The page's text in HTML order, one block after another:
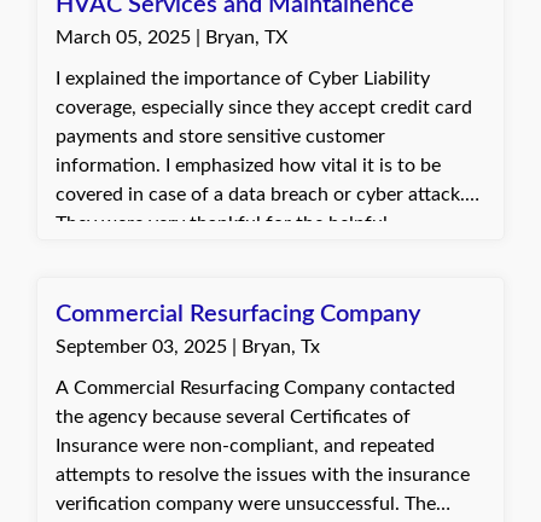
March 05, 2025 | Bryan, TX
I explained the importance of Cyber Liability
coverage, especially since they accept credit card
payments and store sensitive customer
information. I emphasized how vital it is to be
covered in case of a data breach or cyber attack.
They were very thankful for the helpful
to contact us again after their conversation to
move forward.
Commercial Resurfacing Company
September 03, 2025 | Bryan, Tx
A Commercial Resurfacing Company contacted
the agency because several Certificates of
Insurance were non-compliant, and repeated
attempts to resolve the issues with the insurance
verification company were unsuccessful. The